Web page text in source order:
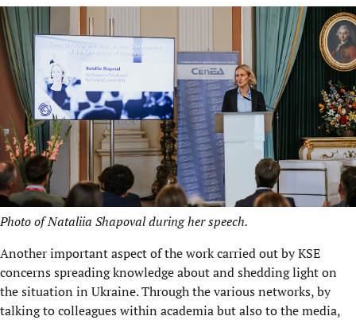
Photo of Nataliia Shapoval during her speech.
Another important aspect of the work carried out by KSE
concerns spreading knowledge about and shedding light on
the situation in Ukraine. Through the various networks, by
talking to colleagues within academia but also to the media,